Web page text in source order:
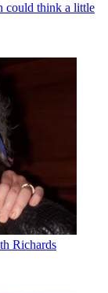
could think a little
Richards